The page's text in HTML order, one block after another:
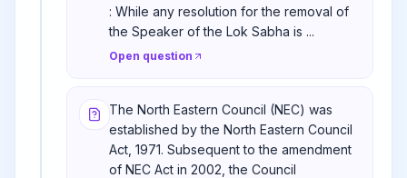
: While any resolution for the removal of
the Speaker of the Lok Sabha is ...
Open question
The North Eastern Council (NEC) was
established by the North Eastern Council
Act, 1971. Subsequent to the amendment
of NEC Act in 2002, the Council